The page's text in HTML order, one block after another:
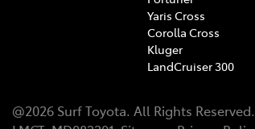
Yaris Cross
Corolla Cross
Kluger
LandCruiser 300
@2026 Surf Toyota. All Rights Reserved.